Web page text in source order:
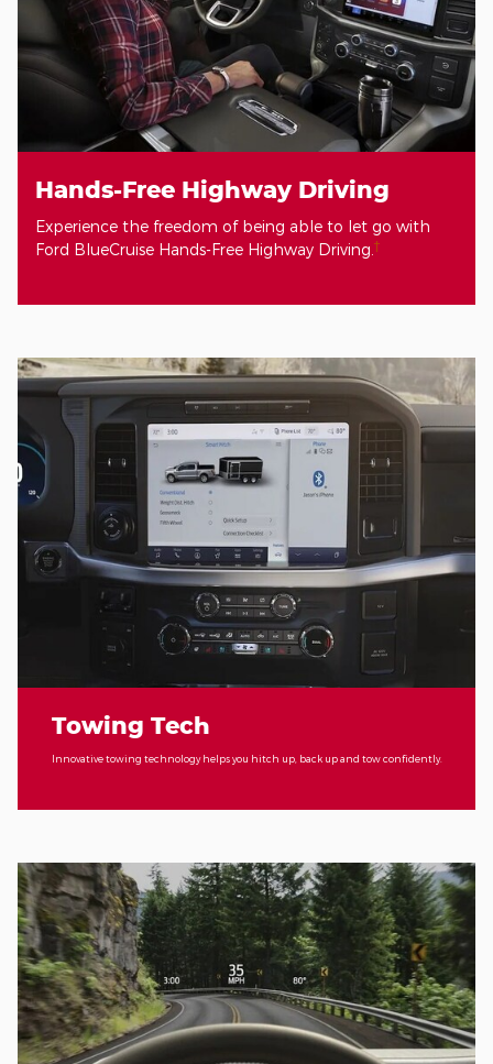
Hands-Free Highway Driving
Experience the freedom of being able to let go with
Ford BlueCruise Hands-Free Highway Driving. †
Towing Tech
Innovative towing technology helps you hitch up, back up and tow confidently.